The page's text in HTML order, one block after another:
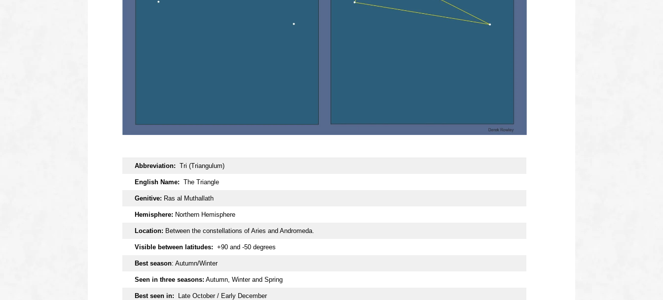
Abbreviation: Tri (Triangulum)
English Name: The Triangle
Genitive: Ras al Muthallath
Hemisphere: Northern Hemisphere
Location: Between the constellations of Aries and Andromeda.
Visible between latitudes: +90 and -50 degrees
Best season: Autumn/Winter
Seen in three seasons: Autumn, Winter and Spring
Best seen in: Late October / Early December